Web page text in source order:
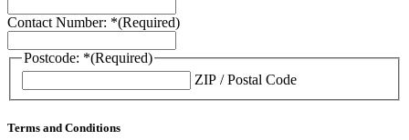
Contact Number: *(Required)
Postcode: *(Required)
ZIP / Postal Code
Terms and Conditions